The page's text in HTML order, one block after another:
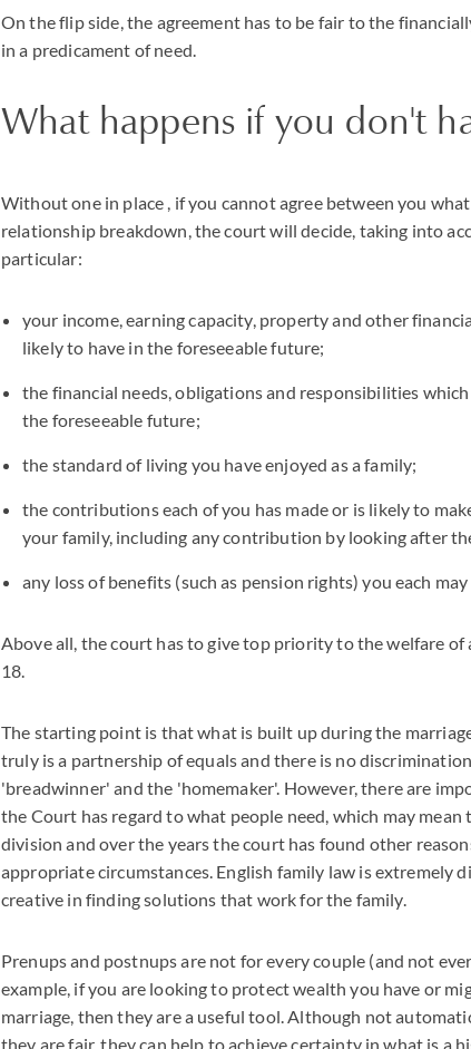
On the flip side, the agreement has to be fair to the
in a predicament of need.
What happens if you don't
Without one in place , if you cannot agree between you
relationship breakdown, the court will decide, taking into
particular:
your income, earning capacity, property and other
likely to have in the foreseeable future;
the financial needs, obligations and responsibilities
the foreseeable future;
the standard of living you have enjoyed as a family;
the contributions each of you has made or is likely to
your family, including any contribution by looking after
any loss of benefits (such as pension rights) you each may
Above all, the court has to give top priority to the welfare
18.
The starting point is that what is built up during the
truly is a partnership of equals and there is no
'breadwinner' and the 'homemaker'. However, there are
the Court has regard to what people need, which may
division and over the years the court has found other
appropriate circumstances. English family law is extremely
creative in finding solutions that work for the family.
Prenups and postnups are not for every couple (and not
example, if you are looking to protect wealth you have or
marriage, then they are a useful tool. Although not
they are fair, they can help to achieve certainty in what is a